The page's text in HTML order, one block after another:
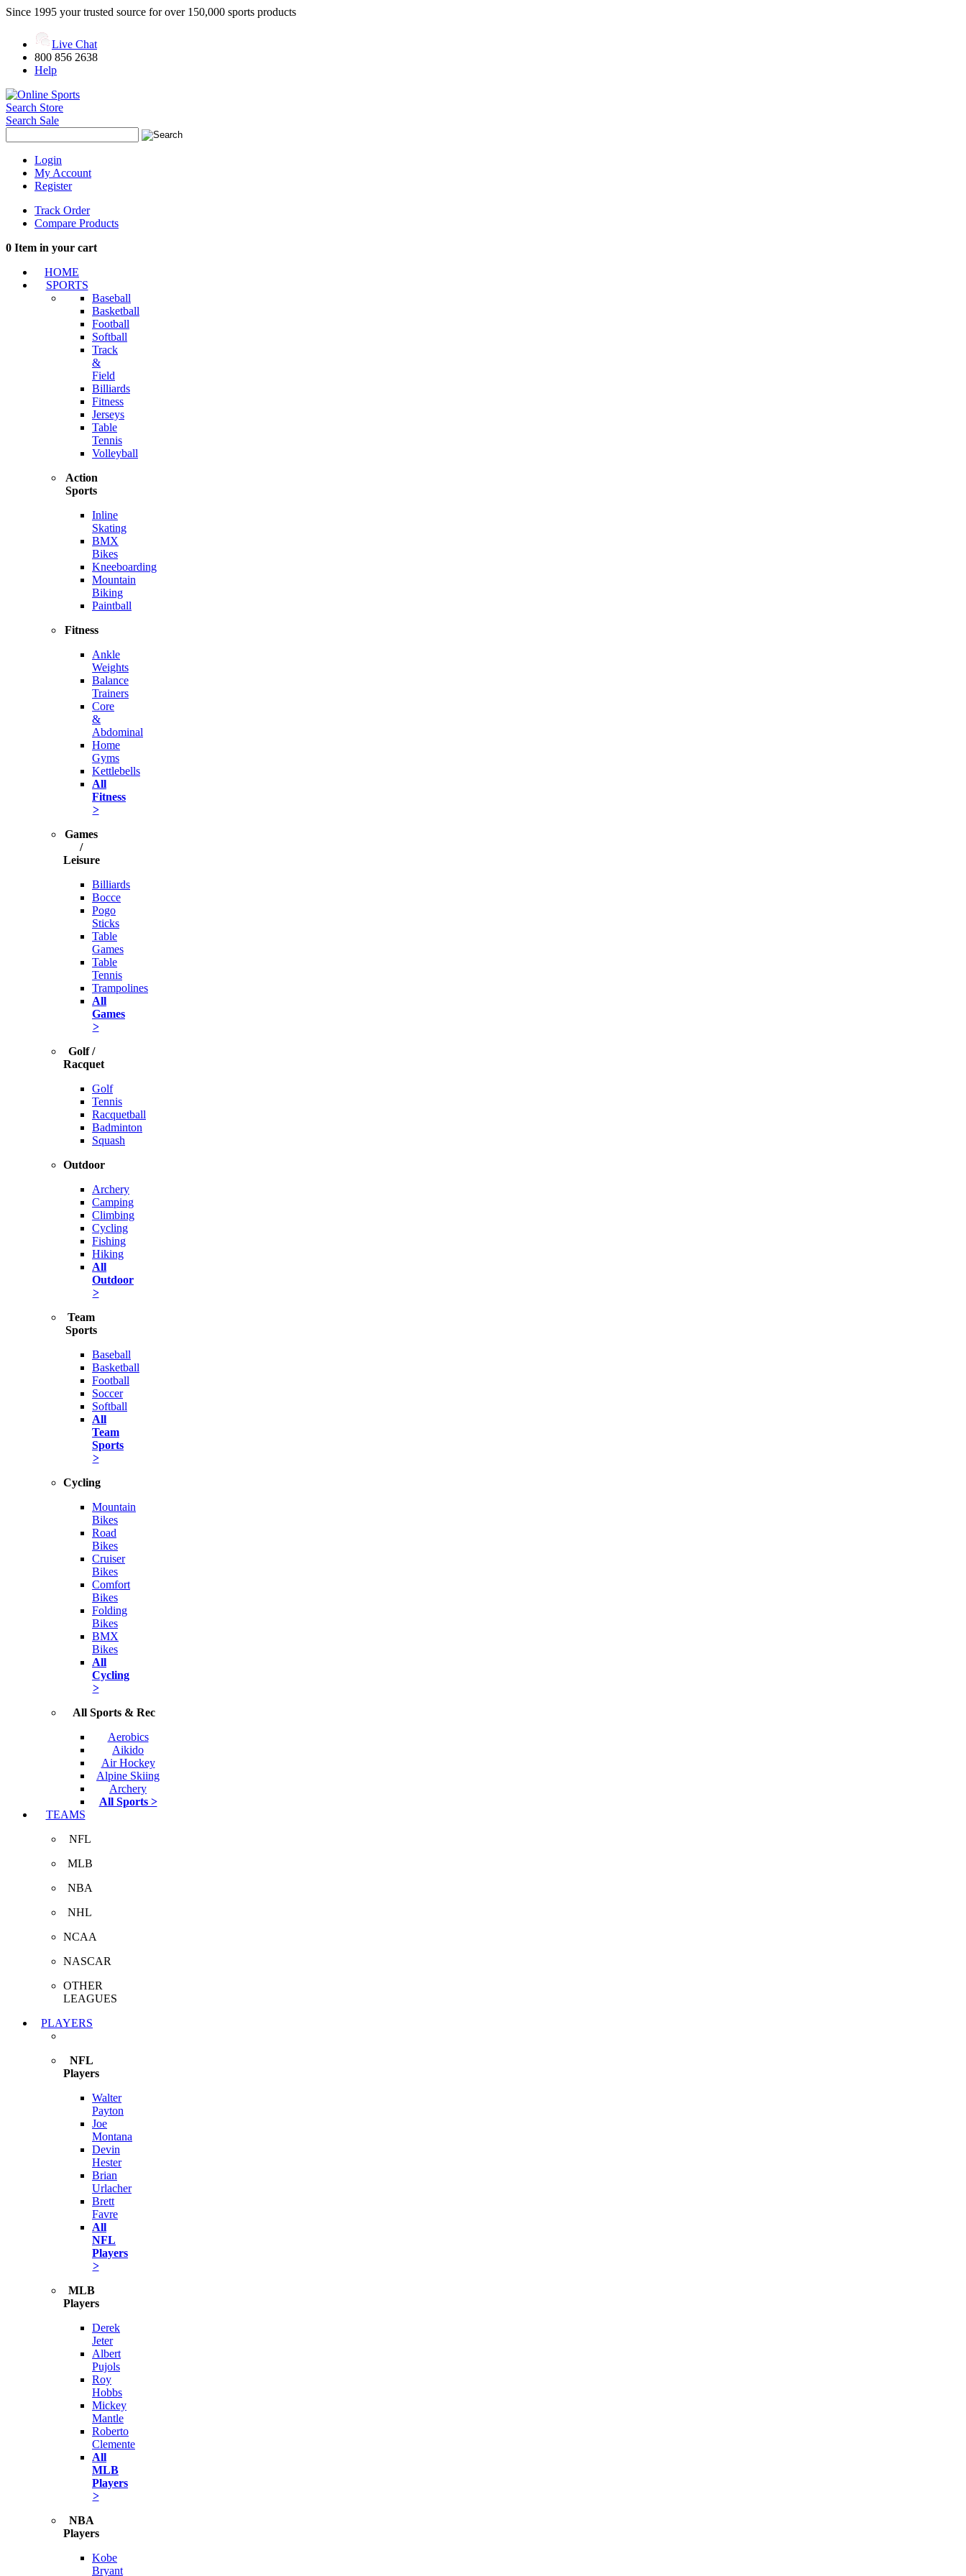
Since 1995 your trusted source for over 150,000 sports products
Live Chat
800 856 2638
Help
Search Store
Search Sale
Login
My Account
Register
Track Order
Compare Products
0 Item in your cart
HOME
SPORTS
Baseball
Basketball
Football
Softball
Track
&
Field
Billiards
Fitness
Jerseys
Table
Tennis
Volleyball
Action
Sports
Inline
Skating
BMX
Bikes
Kneeboarding
Mountain
Biking
Paintball
Fitness
Ankle
Weights
Balance
Trainers
Core
&
Abdominal
Home
Gyms
Kettlebells
All
Fitness
>
Games
/
Leisure
Billiards
Bocce
Pogo
Sticks
Table
Games
Table
Tennis
Trampolines
All
Games
>
Golf /
Racquet
Golf
Tennis
Racquetball
Badminton
Squash
Outdoor
Archery
Camping
Climbing
Cycling
Fishing
Hiking
All
Outdoor
>
Team
Sports
Baseball
Basketball
Football
Soccer
Softball
All
Team
Sports
>
Cycling
Mountain
Bikes
Road
Bikes
Cruiser
Bikes
Comfort
Bikes
Folding
Bikes
BMX
Bikes
All
Cycling
>
All Sports & Rec
Aerobics
Aikido
Air Hockey
Alpine Skiing
Archery
All Sports >
TEAMS
NFL
MLB
NBA
NHL
NCAA
NASCAR
OTHER
LEAGUES
PLAYERS
NFL
Players
Walter
Payton
Joe
Montana
Devin
Hester
Brian
Urlacher
Brett
Favre
All
NFL
Players
>
MLB
Players
Derek
Jeter
Albert
Pujols
Roy
Hobbs
Mickey
Mantle
Roberto
Clemente
All
MLB
Players
>
NBA
Players
Kobe
Bryant